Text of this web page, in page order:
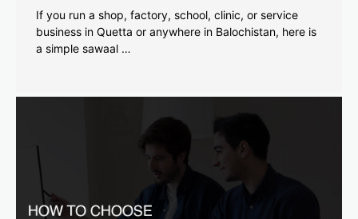
If you run a shop, factory, school, clinic, or service
business in Quetta or anywhere in Balochistan, here is
a simple sawaal …